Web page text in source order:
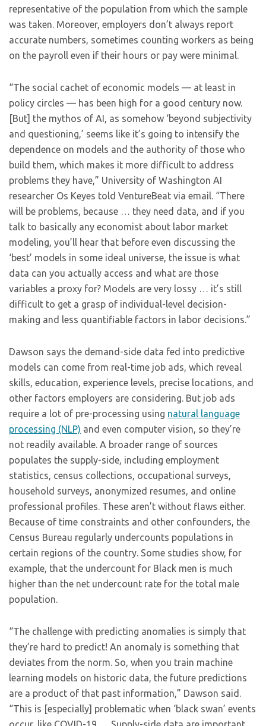
representative of the population from which the sample
was taken. Moreover, employers don’t always report
accurate numbers, sometimes counting workers as being
on the payroll even if their hours or pay were minimal.
“The social cachet of economic models — at least in
policy circles — has been high for a good century now.
[But] the mythos of AI, as somehow ‘beyond subjectivity
and questioning,’ seems like it’s going to intensify the
dependence on models and the authority of those who
build them, which makes it more difficult to address
problems they have,” University of Washington AI
researcher Os Keyes told VentureBeat via email. “There
will be problems, because … they need data, and if you
talk to basically any economist about labor market
modeling, you’ll hear that before even discussing the
‘best’ models in some ideal universe, the issue is what
data can you actually access and what are those
variables a proxy for? Models are very lossy … it’s still
difficult to get a grasp of individual-level decision-
making and less quantifiable factors in labor decisions.”
Dawson says the demand-side data fed into predictive
models can come from real-time job ads, which reveal
skills, education, experience levels, precise locations, and
other factors employers are considering. But job ads
require a lot of pre-processing using natural language
processing (NLP) and even computer vision, so they’re
not readily available. A broader range of sources
populates the supply-side, including employment
statistics, census collections, occupational surveys,
household surveys, anonymized resumes, and online
professional profiles. These aren’t without flaws either.
Because of time constraints and other confounders, the
Census Bureau regularly undercounts populations in
certain regions of the country. Some studies show, for
example, that the undercount for Black men is much
higher than the net undercount rate for the total male
population.
“The challenge with predicting anomalies is simply that
they’re hard to predict! An anomaly is something that
deviates from the norm. So, when you train machine
learning models on historic data, the future predictions
are a product of that past information,” Dawson said.
“This is [especially] problematic when ‘black swan’ events